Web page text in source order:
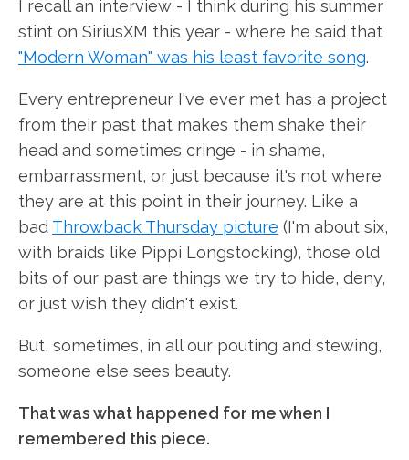
I recall an interview - I think during his summer
stint on SiriusXM this year - where he said that
"Modern Woman" was his least favorite song.
Every entrepreneur I've ever met has a project
from their past that makes them shake their
head and sometimes cringe - in shame,
embarrassment, or just because it's not where
they are at this point in their journey. Like a
bad Throwback Thursday picture (I'm about six,
with braids like Pippi Longstocking), those old
bits of our past are things we try to hide, deny,
or just wish they didn't exist.
But, sometimes, in all our pouting and stewing,
someone else sees beauty.
That was what happened for me when I
remembered this piece.